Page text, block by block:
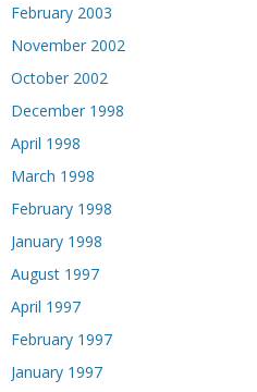
February 2003
November 2002
October 2002
December 1998
April 1998
March 1998
February 1998
January 1998
August 1997
April 1997
February 1997
January 1997